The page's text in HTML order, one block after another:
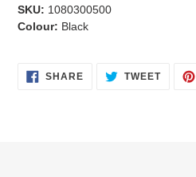
SKU: 1080300500
Colour: Black
SHARESHARE TWEETTWEET